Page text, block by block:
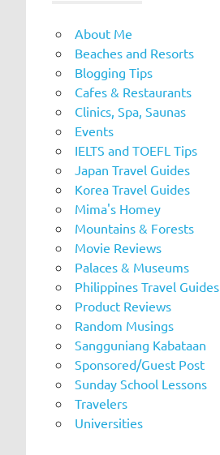
About Me
Beaches and Resorts
Blogging Tips
Cafes & Restaurants
Clinics, Spa, Saunas
Events
IELTS and TOEFL Tips
Japan Travel Guides
Korea Travel Guides
Mima's Homey
Mountains & Forests
Movie Reviews
Palaces & Museums
Philippines Travel Guides
Product Reviews
Random Musings
Sangguniang Kabataan
Sponsored/Guest Post
Sunday School Lessons
Travelers
Universities